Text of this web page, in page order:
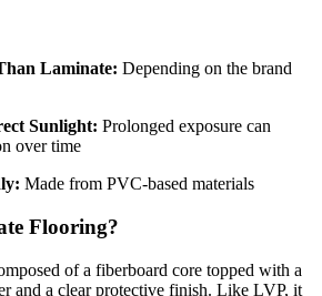
Laminate: Depending on the brand
Sunlight: Prolonged exposure can
over time
Made from PVC-based materials
Flooring?
of a fiberboard core topped with a
and a clear protective finish. Like LVP, it